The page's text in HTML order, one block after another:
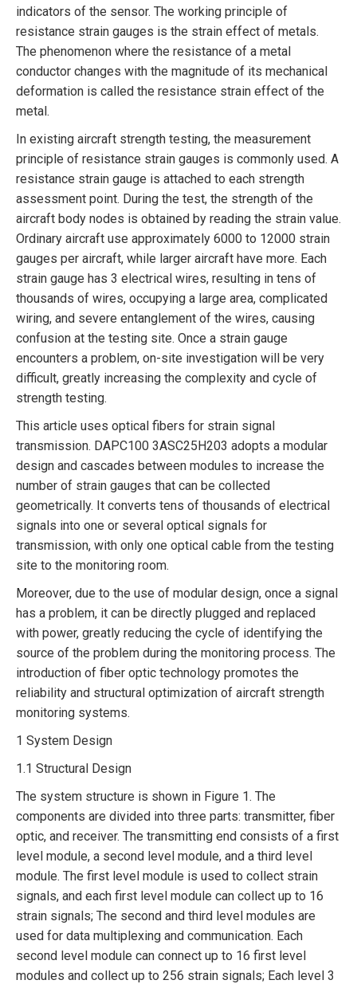
indicators of the sensor. The working principle of
resistance strain gauges is the strain effect of metals.
The phenomenon where the resistance of a metal
conductor changes with the magnitude of its mechanical
deformation is called the resistance strain effect of the
metal.
In existing aircraft strength testing, the measurement
principle of resistance strain gauges is commonly used. A
resistance strain gauge is attached to each strength
assessment point. During the test, the strength of the
aircraft body nodes is obtained by reading the strain value.
Ordinary aircraft use approximately 6000 to 12000 strain
gauges per aircraft, while larger aircraft have more. Each
strain gauge has 3 electrical wires, resulting in tens of
thousands of wires, occupying a large area, complicated
wiring, and severe entanglement of the wires, causing
confusion at the testing site. Once a strain gauge
encounters a problem, on-site investigation will be very
difficult, greatly increasing the complexity and cycle of
strength testing.
This article uses optical fibers for strain signal
transmission. DAPC100 3ASC25H203 adopts a modular
design and cascades between modules to increase the
number of strain gauges that can be collected
geometrically. It converts tens of thousands of electrical
signals into one or several optical signals for
transmission, with only one optical cable from the testing
site to the monitoring room.
Moreover, due to the use of modular design, once a signal
has a problem, it can be directly plugged and replaced
with power, greatly reducing the cycle of identifying the
source of the problem during the monitoring process. The
introduction of fiber optic technology promotes the
reliability and structural optimization of aircraft strength
monitoring systems.
1 System Design
1.1 Structural Design
The system structure is shown in Figure 1. The
components are divided into three parts: transmitter, fiber
optic, and receiver. The transmitting end consists of a first
level module, a second level module, and a third level
module. The first level module is used to collect strain
signals, and each first level module can collect up to 16
strain signals; The second and third level modules are
used for data multiplexing and communication. Each
second level module can connect up to 16 first level
modules and collect up to 256 strain signals; Each level 3